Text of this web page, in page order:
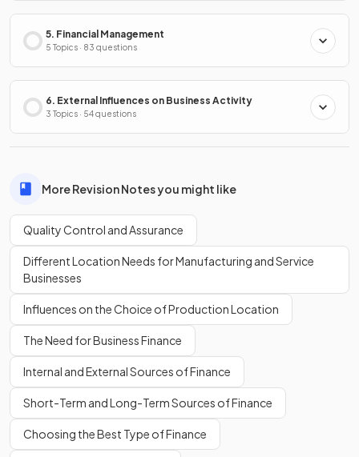
5. Financial Management
5 Topics · 83 questions
6. External Influences on Business Activity
3 Topics · 54 questions
More Revision Notes you might like
Quality Control and Assurance
Different Location Needs for Manufacturing and Service
Businesses
Influences on the Choice of Production Location
The Need for Business Finance
Internal and External Sources of Finance
Short-Term and Long-Term Sources of Finance
Choosing the Best Type of Finance